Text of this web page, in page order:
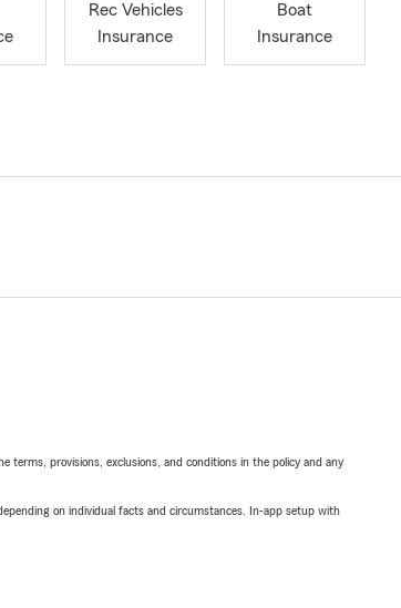
Rec Vehicles
Insurance
Boat
Insurance
terms, provisions, exclusions, and conditions in the policy and any
on individual facts and circumstances. In-app setup with